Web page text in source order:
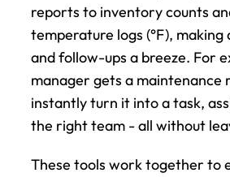
reports to inventory counts
temperature logs (°F),
and follow-ups a breeze. For
manager gets a maintenance
instantly turn it into a task,
the right team - all without
These tools work together to